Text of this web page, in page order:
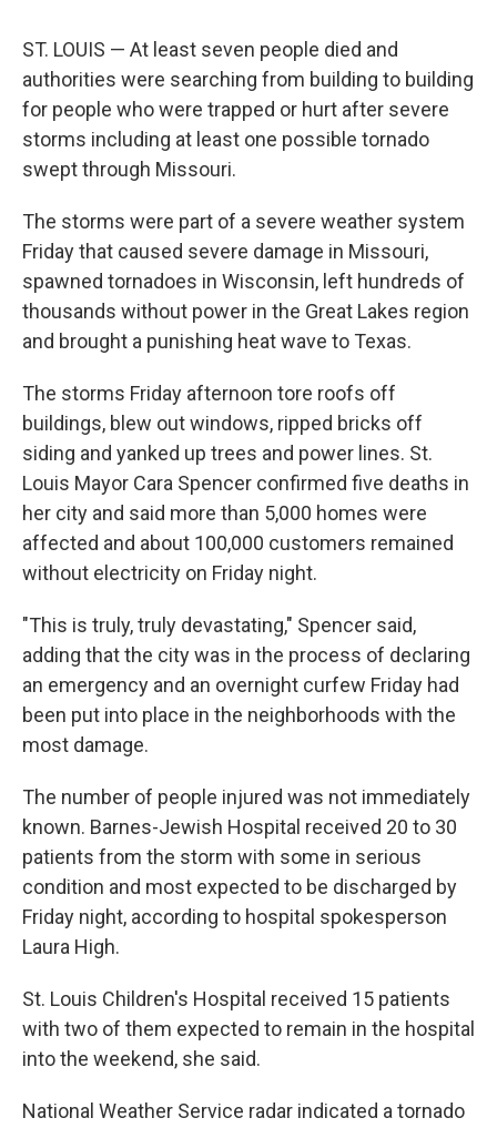
ST. LOUIS — At least seven people died and
authorities were searching from building to building
for people who were trapped or hurt after severe
storms including at least one possible tornado
swept through Missouri.
The storms were part of a severe weather system
Friday that caused severe damage in Missouri,
spawned tornadoes in Wisconsin, left hundreds of
thousands without power in the Great Lakes region
and brought a punishing heat wave to Texas.
The storms Friday afternoon tore roofs off
buildings, blew out windows, ripped bricks off
siding and yanked up trees and power lines. St.
Louis Mayor Cara Spencer confirmed five deaths in
her city and said more than 5,000 homes were
affected and about 100,000 customers remained
without electricity on Friday night.
"This is truly, truly devastating," Spencer said,
adding that the city was in the process of declaring
an emergency and an overnight curfew Friday had
been put into place in the neighborhoods with the
most damage.
The number of people injured was not immediately
known. Barnes-Jewish Hospital received 20 to 30
patients from the storm with some in serious
condition and most expected to be discharged by
Friday night, according to hospital spokesperson
Laura High.
St. Louis Children's Hospital received 15 patients
with two of them expected to remain in the hospital
into the weekend, she said.
National Weather Service radar indicated a tornado